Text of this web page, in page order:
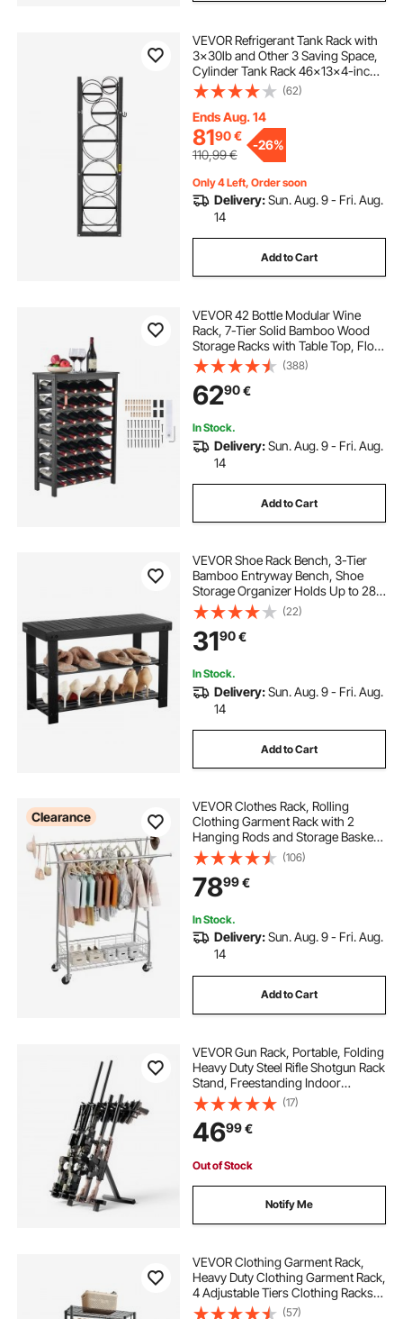
VEVOR Refrigerant Tank Rack with
3x30lb and Other 3 Saving Space,
Cylinder Tank Rack 46x13x4-inch,
Refrigerant Cylinder Rack Gas
Cylinder Racks and Holders, for
Gas Oxygen Nitrogen Storage
(62)
Ends Aug. 14
8190€
110,99€
-26%
Only 4 Left, Order soon
Delivery:Sun. Aug. 9 - Fri. Aug.
14
Add to Cart
VEVOR 42 Bottle Modular Wine
Rack, 7-Tier Solid Bamboo Wood
Storage Racks with Table Top, Floor
Freestanding Wines Holder Display
Shelf, Wobble-Free Shelves for
Kitchen, Bar, and Cellar (Black)
(388)
6290€
In Stock.
Delivery:Sun. Aug. 9 - Fri. Aug.
14
Add to Cart
VEVOR Shoe Rack Bench, 3-Tier
Bamboo Entryway Bench, Shoe
Storage Organizer Holds Up to 286
lbs, 703 x 288 x 451 mm, for Front
Door, Hallway, Living Room,
Bedroom, Black
(22)
3190€
In Stock.
Delivery:Sun. Aug. 9 - Fri. Aug.
14
Add to Cart
Clearance
VEVOR Clothes Rack, Rolling
Clothing Garment Rack with 2
Hanging Rods and Storage Basket,
150 kg Load Capacity, Extendable
Carbon Steel Clothing Racks with
Wheels for Bedroom, Laundry,
Living Room
(106)
7899€
In Stock.
Delivery:Sun. Aug. 9 - Fri. Aug.
14
Add to Cart
VEVOR Gun Rack, Portable, Folding
Heavy Duty Steel Rifle Shotgun Rack
Stand, Freestanding Indoor
Outdoor Gun Display Storage,
Holds Up to 7 Pistols and 4 Rifles or
Shotguns, for Shooting Hunting
Range
(17)
4699€
Out of Stock
Notify Me
VEVOR Clothing Garment Rack,
Heavy Duty Clothing Garment Rack,
4 Adjustable Tiers Clothing Racks
with Carbon Steel, 227 kg Load
(57)